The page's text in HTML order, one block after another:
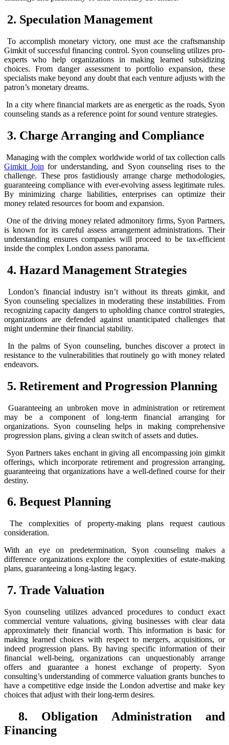
2. Speculation Management
To accomplish monetary victory, one must ace the craftsmanship
Gimkit of successful financing control. Syon counseling utilizes pro-
experts who help organizations in making learned subsidizing
choices. From danger assessment to portfolio expansion, these
specialists make beyond any doubt that each venture adjusts with the
patron’s monetary dreams.
In a city where financial markets are as energetic as the roads, Syon
counseling stands as a reference point for sound venture strategies.
3. Charge Arranging and Compliance
Managing with the complex worldwide world of tax collection calls
Gimkit Join for understanding, and Syon counseling rises to the
challenge. These pros fastidiously arrange charge methodologies,
guaranteeing compliance with ever-evolving assess legitimate rules.
By minimizing charge liabilities, enterprises can optimize their
money related resources for boom and expansion.
One of the driving money related admonitory firms, Syon Partners,
is known for its careful assess arrangement administrations. Their
understanding ensures companies will proceed to be tax-efficient
inside the complex London assess panorama.
4. Hazard Management Strategies
London’s financial industry isn’t without its threats gimkit, and
Syon counseling specializes in moderating these instabilities. From
recognizing capacity dangers to upholding chance control strategies,
organizations are defended against unanticipated challenges that
might undermine their financial stability.
In the palms of Syon counseling, bunches discover a protect in
resistance to the vulnerabilities that routinely go with money related
endeavors.
5. Retirement and Progression Planning
Guaranteeing an unbroken move in administration or retirement
may be a component of long-term financial arranging for
organizations. Syon counseling helps in making comprehensive
progression plans, giving a clean switch of assets and duties.
Syon Partners takes enchant in giving all encompassing join gimkit
offerings, which incorporate retirement and progression arranging,
guaranteeing that organizations have a well-defined course for their
destiny.
6. Bequest Planning
The complexities of property-making plans request cautious
consideration.
With an eye on predetermination, Syon counseling makes a
difference organizations explore the complexities of estate-making
plans, guaranteeing a long-lasting legacy.
7. Trade Valuation
Syon counseling utilizes advanced procedures to conduct exact
commercial venture valuations, giving businesses with clear data
approximately their financial worth. This information is basic for
making learned choices with respect to mergers, acquisitions, or
indeed progression plans. By having specific information of their
financial well-being, organizations can unquestionably arrange
offers and guarantee a honest exchange of property. Syon
consulting’s understanding of commerce valuation grants bunches to
have a competitive edge inside the London advertise and make key
choices that adjust with their long-term desires.
8. Obligation Administration and
Financing